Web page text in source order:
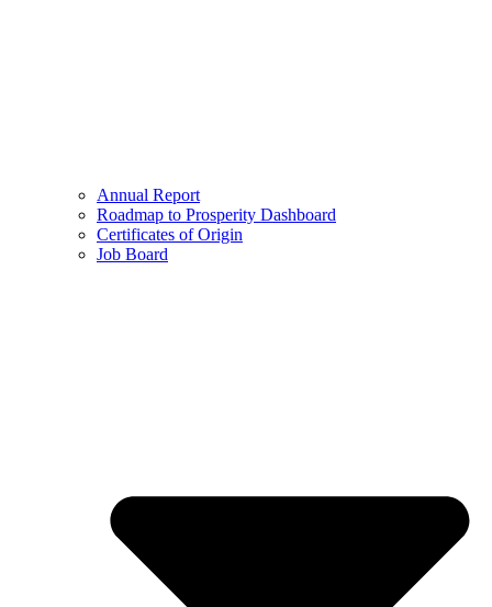
Annual Report
Roadmap to Prosperity Dashboard
Certificates of Origin
Job Board